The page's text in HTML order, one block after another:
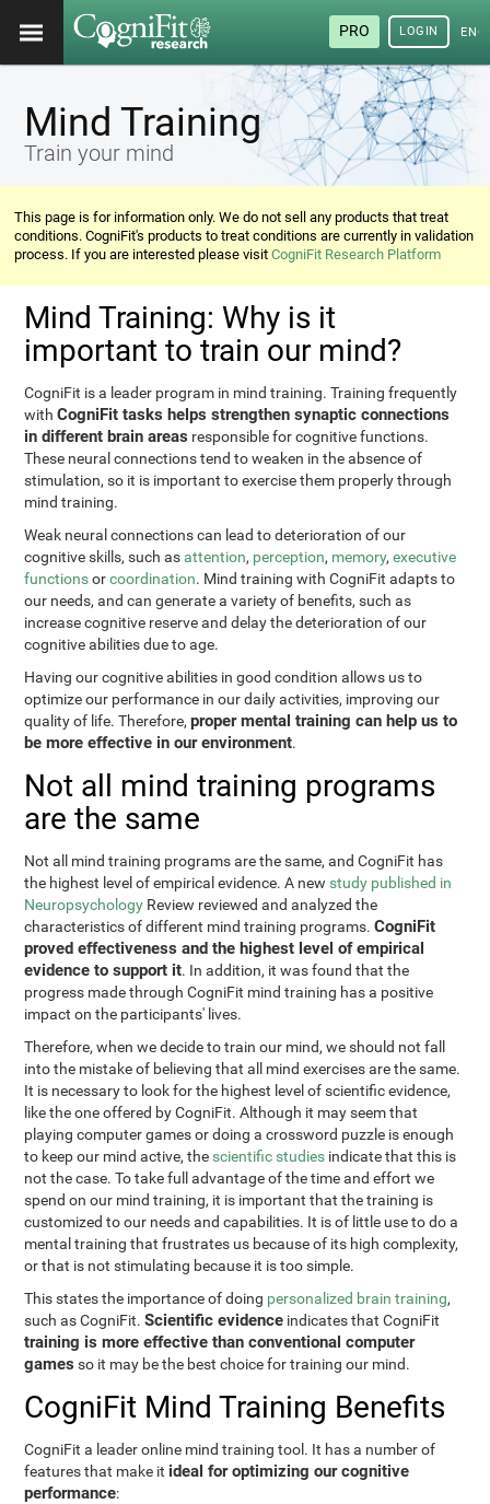
PRO LOGIN
Mind Training
Train your mind
This page is for information only. We do not sell any products that treat
conditions. CogniFit's products to treat conditions are currently in validation
process. If you are interested please visitCogniFit Research Platform
Mind Training: Why is it
important to train our mind?
CogniFit is a leader program in mind training. Training frequently
withCogniFit tasks helps strengthen synaptic connections
in different brain areas responsible for cognitive functions.
These neural connections tend to weaken in the absence of
stimulation, so it is important to exercise them properly through
mind training.
Weak neural connections can lead to deterioration of our
cognitive skills, such asattention, perception, memory,executive
functionsorcoordination. Mind training with CogniFit adapts to
our needs, and can generate a variety of benefits, such as
increase cognitive reserve and delay the deterioration of our
cognitive abilities due to age.
Having our cognitive abilities in good condition allows us to
optimize our performance in our daily activities, improving our
quality of life. Therefore,proper mental training can help us to
be more effective in our environment.
Not all mind training programs
are the same
Not all mind training programs are the same, and CogniFit has
the highest level of empirical evidence. A new study published in
Neuropsychology Review reviewed and analyzed the
characteristics of different mind training programs.CogniFit
proved effectiveness and the highest level of empirical
evidence to support it. In addition, it was found that the
progress made through CogniFit mind training has a positive
impact on the participants' lives.
Therefore, when we decide to train our mind, we should not fall
into the mistake of believing that all mind exercises are the same.
It is necessary to look for the highest level of scientific evidence,
like the one offered by CogniFit. Although it may seem that
playing computer games or doing a crossword puzzle is enough
to keep our mind active, the scientific studies indicate that this is
not the case. To take full advantage of the time and effort we
spend on our mind training, it is important that the training is
customized to our needs and capabilities. It is of little use to do a
mental training that frustrates us because of its high complexity,
or that is not stimulating because it is too simple.
This states the importance of doing personalized brain training,
such as CogniFit.Scientific evidence indicates that CogniFit
training is more effective than conventional computer
games so it may be the best choice for training our mind.
CogniFit Mind Training Benefits
CogniFit a leader online mind training tool. It has a number of
features that make it ideal for optimizing our cognitive
performance: